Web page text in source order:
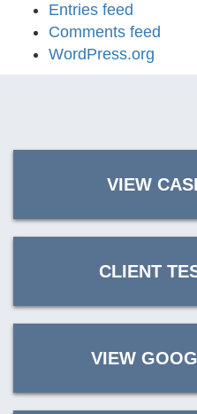
Entries feed
Comments feed
WordPress.org
VIEW
CLIENT
VIEW